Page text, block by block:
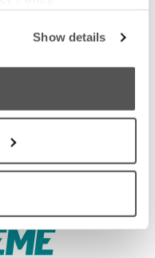
Show details
COMPANY
Media
Customer Service
General Contact